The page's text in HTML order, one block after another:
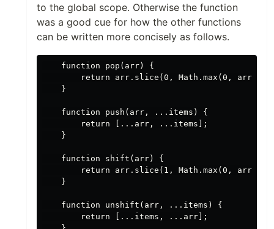
to the global scope. Otherwise the function
was a good cue for how the other functions
can be written more concisely as follows.
    function pop(arr) {
return arr.slice(0, Math.max(0,
    }
    function push(arr, ...items) {
        return [...arr, ...items];
    }
    function shift(arr) {
return arr.slice(1, Math.max(0,
    }
    function unshift(arr, ...items) {
        return [...items, ...arr];